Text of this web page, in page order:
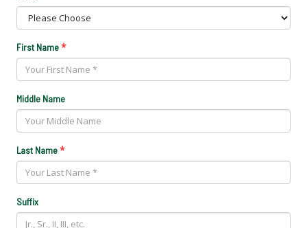
First Name*
Middle Name
Last Name*
Suffix